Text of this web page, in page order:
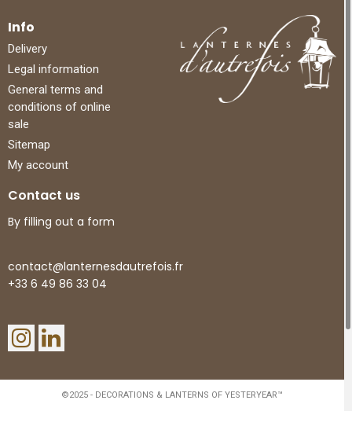
Info
Delivery
Legal information
General terms and
conditions of online
sale
Sitemap
My account
Contact us
By filling out a form
contact@lanternesdautrefois.fr
+33 6 49 86 33 04
©2025 - DECORATIONS & LANTERNS OF YESTERYEAR™